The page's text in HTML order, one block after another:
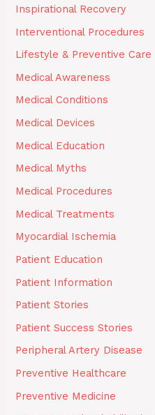
Inspirational Recovery
Interventional Procedures
Lifestyle & Preventive Care
Medical Awareness
Medical Conditions
Medical Devices
Medical Education
Medical Myths
Medical Procedures
Medical Treatments
Myocardial Ischemia
Patient Education
Patient Information
Patient Stories
Patient Success Stories
Peripheral Artery Disease
Preventive Healthcare
Preventive Medicine